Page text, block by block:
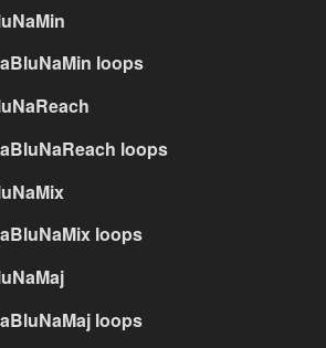
loops
loops
loops
loops